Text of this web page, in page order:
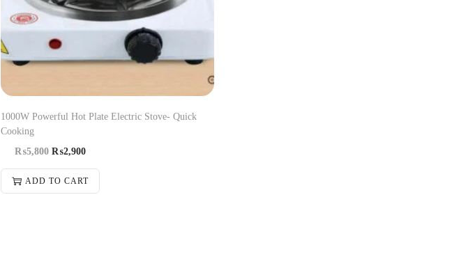
1000W Powerful Hot Plate Electric Stove- Quick
Cooking
₨5,800 ₨2,900
ADD TO CART